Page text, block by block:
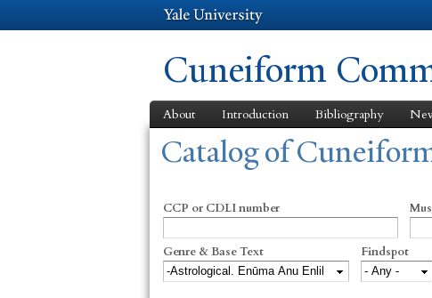
Cuneiform
About Introduction Bibliography
You are here
Catalog of
CCP or CDLI number
Genre & Base Text Findspot